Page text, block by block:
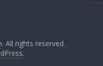
. All rights reserved.
.